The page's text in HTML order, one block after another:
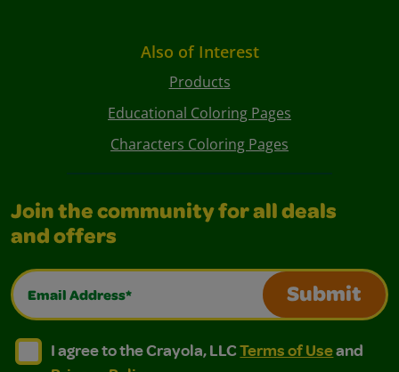
Also of Interest
Products
Educational Coloring Pages
Characters Coloring Pages
Join the community for all deals
and offers
Email Address*
Submit
I agree to the Crayola, LLC Terms of Use and
I agree to the Crayola, LLC Terms of Use and Privacy
I agree to the Crayola, LLCTerms of Useand